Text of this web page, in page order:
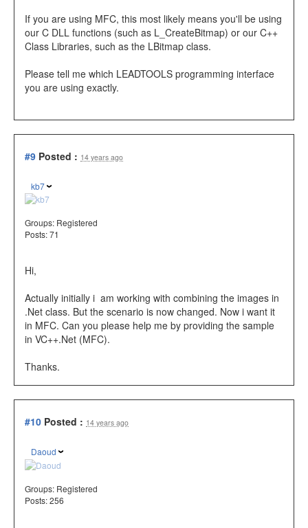
If you are using MFC, this most likely means you'll be using
our C DLL functions (such as L_CreateBitmap) or our C++
Class Libraries, such as the LBitmap class.
Please tell me which LEADTOOLS programming interface
you are using exactly.
#9 Posted : 14 years ago
kb7
Groups: Registered
Posts: 71
Hi,
Actually initially i am working with combining the images in
.Net class. But the scenario is now changed. Now i want it
in MFC. Can you please help me by providing the sample
in VC++.Net (MFC).
Thanks.
#10 Posted : 14 years ago
Daoud
Groups: Registered
Posts: 256